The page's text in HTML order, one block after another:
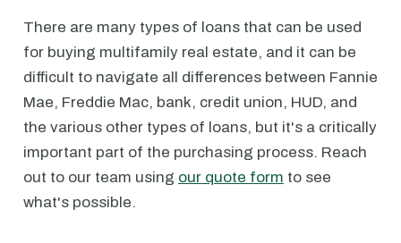
There are many types of loans that can be used
for buying multifamily real estate, and it can be
difficult to navigate all differences between Fannie
Mae, Freddie Mac, bank, credit union, HUD, and
the various other types of loans, but it's a critically
important part of the purchasing process. Reach
out to our team using our quote form to see
what's possible.